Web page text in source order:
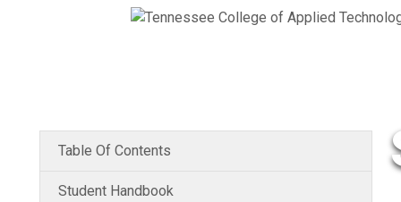
Table Of Contents
Student Handbook